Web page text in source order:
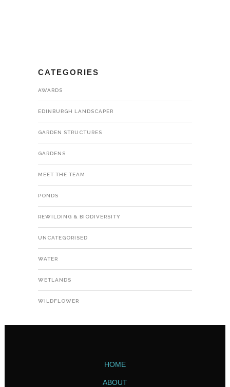
CATEGORIES
AWARDS
EDINBURGH LANDSCAPER
GARDEN STRUCTURES
GARDENS
MEET THE TEAM
PONDS
REWILDING & BIODIVERSITY
UNCATEGORISED
WATER
WETLANDS
WILDFLOWER
HOME
ABOUT